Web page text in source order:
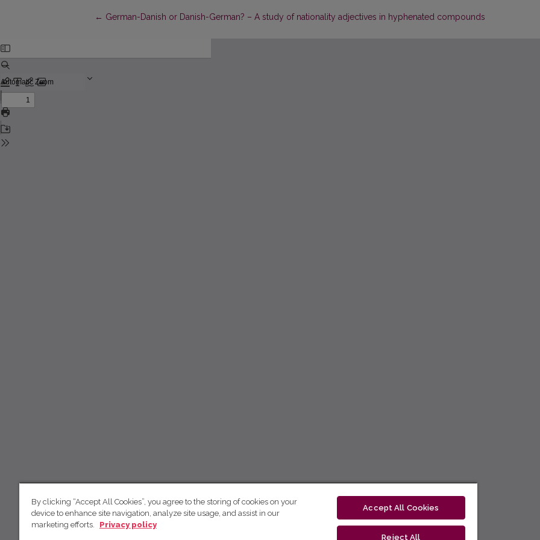
← Return to Article Details
German-Danish or Danish-German? – A study of nationality adjectives in hyphenated compounds
By clicking “Accept All Cookies”, you agree to the storing of cookies on your
device to enhance site navigation, analyze site usage, and assist in our
marketing efforts.
Privacy policy
Accept All Cookies
Reject All